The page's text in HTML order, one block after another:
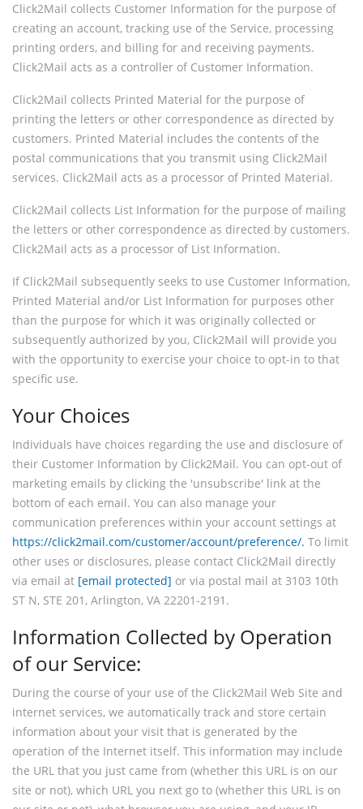
Click2Mail collects Customer Information for the purpose of
creating an account, tracking use of the Service, processing
printing orders, and billing for and receiving payments.
Click2Mail acts as a controller of Customer Information.
Click2Mail collects Printed Material for the purpose of
printing the letters or other correspondence as directed by
customers. Printed Material includes the contents of the
postal communications that you transmit using Click2Mail
services. Click2Mail acts as a processor of Printed Material.
Click2Mail collects List Information for the purpose of mailing
the letters or other correspondence as directed by customers.
Click2Mail acts as a processor of List Information.
If Click2Mail subsequently seeks to use Customer Information,
Printed Material and/or List Information for purposes other
than the purpose for which it was originally collected or
subsequently authorized by you, Click2Mail will provide you
with the opportunity to exercise your choice to opt-in to that
specific use.
Your Choices
Individuals have choices regarding the use and disclosure of
their Customer Information by Click2Mail. You can opt-out of
marketing emails by clicking the 'unsubscribe' link at the
bottom of each email. You can also manage your
communication preferences within your account settings at
https://click2mail.com/customer/account/preference/. To limit
other uses or disclosures, please contact Click2Mail directly
via email at [email protected] or via postal mail at 3103 10th
ST N, STE 201, Arlington, VA 22201-2191.
Information Collected by Operation
of our Service:
During the course of your use of the Click2Mail Web Site and
internet services, we automatically track and store certain
information about your visit that is generated by the
operation of the Internet itself. This information may include
the URL that you just came from (whether this URL is on our
site or not), which URL you next go to (whether this URL is on